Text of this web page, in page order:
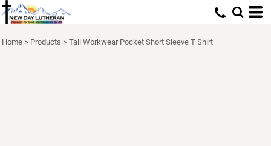
Home > Products > Tall Workwear Pocket Short Sleeve T Shirt